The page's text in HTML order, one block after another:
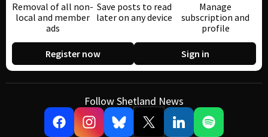
Removal of all non-
local and member
ads
Save posts to read
later on any device
Manage
subscription and
profile
Register now Sign in
Follow Shetland News